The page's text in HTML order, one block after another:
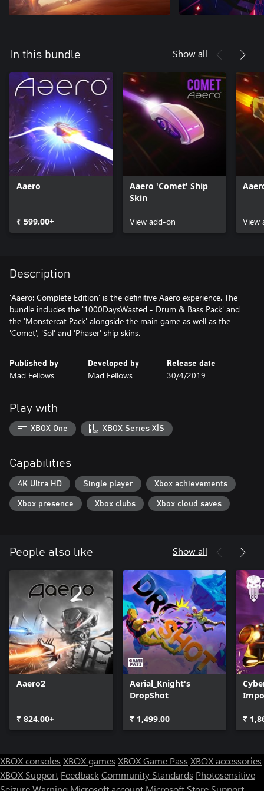
In this bundle Show all
Aaero
₹ 599.00+
Aaero 'Comet' Ship
Skin
View add-on View
Description
'Aaero: Complete Edition' is the definitive Aaero experience. The
bundle includes the '1000DaysWasted - Drum & Bass Pack' and
the 'Monstercat Pack' alongside the main game as well as the
'Comet', 'Sol' and 'Phaser' ship skins.
Published by
Mad Fellows
Developed by
Mad Fellows
Release date
30/4/2019
Play with
XBOX One XBOX Series X|S
Capabilities
4K Ultra HD Single player Xbox achievements
Xbox presence Xbox clubs Xbox cloud saves
People also like Show all
Aaero2
₹ 824.00+
Aerial_Knight's
DropShot
₹ 1,499.00
₹
XBOX consoles XBOX games XBOX Game Pass XBOX accessories
XBOX Support FeedbackCommunity Standards Photosensitive